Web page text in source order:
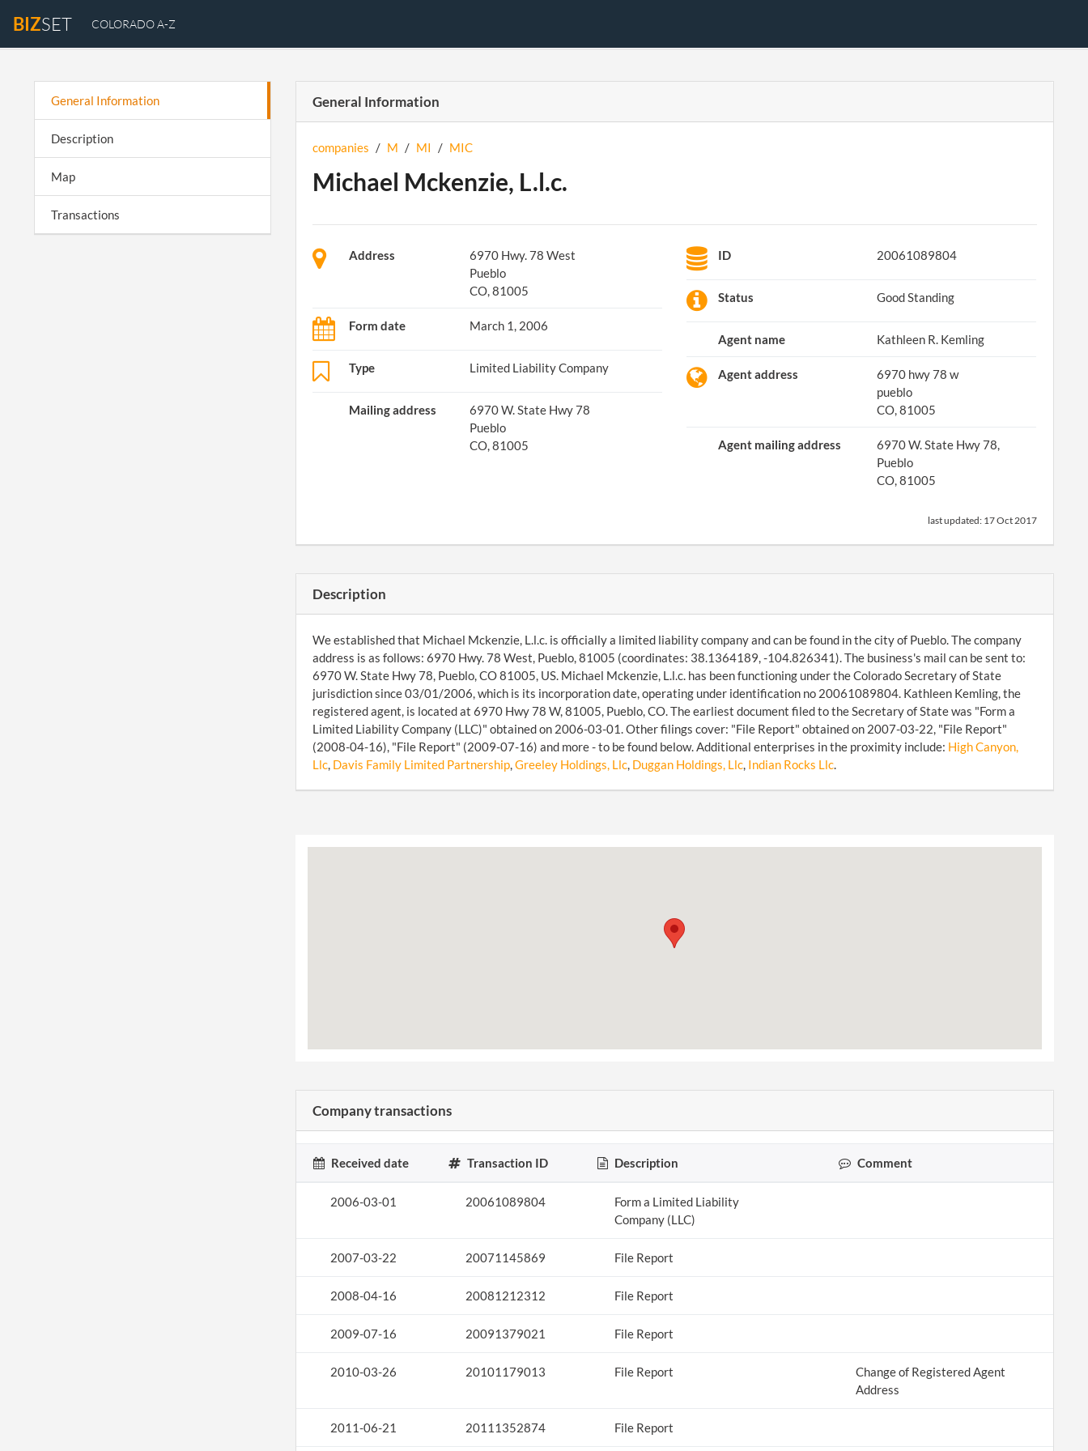
BIZSET COLORADO A-Z
General Information
Description
Map
Transactions
General Information
companies / M / MI / MIC
Michael Mckenzie, L.l.c.
Address
6970 Hwy. 78 West
Pueblo
CO, 81005
Form date March 1, 2006
Type Limited Liability Company
Mailing address
6970 W. State Hwy 78
Pueblo
CO, 81005
ID 20061089804
Status Good Standing
Agent name Kathleen R. Kemling
Agent address
6970 hwy 78 w
pueblo
CO, 81005
Agent mailing address
6970 W. State Hwy 78,
Pueblo
CO, 81005
last updated: 17 Oct 2017
Description
We established that Michael Mckenzie, L.l.c. is officially a limited liability company and can be found in the city of Pueblo. The company
address is as follows: 6970 Hwy. 78 West, Pueblo, 81005 (coordinates: 38.1364189, -104.826341). The business's mail can be sent to:
6970 W. State Hwy 78, Pueblo, CO 81005, US. Michael Mckenzie, L.l.c. has been functioning under the Colorado Secretary of State
jurisdiction since 03/01/2006, which is its incorporation date, operating under identification no 20061089804. Kathleen Kemling, the
registered agent, is located at 6970 Hwy 78 W, 81005, Pueblo, CO. The earliest document filed to the Secretary of State was "Form a
Limited Liability Company (LLC)" obtained on 2006-03-01. Other filings cover: "File Report" obtained on 2007-03-22, "File Report"
(2008-04-16), "File Report" (2009-07-16) and more - to be found below. Additional enterprises in the proximity include: High Canyon,
Llc, Davis Family Limited Partnership,Greeley Holdings, Llc, Duggan Holdings, Llc, Indian Rocks Llc.
Company transactions
Received date Transaction ID Description Comment
2006-03-01 20061089804
Form a Limited Liability
Company (LLC)
2007-03-22 20071145869 File Report
2008-04-16 20081212312 File Report
2009-07-16 20091379021 File Report
2010-03-26 20101179013 File Report
Change of Registered Agent
Address
2011-06-21 20111352874 File Report